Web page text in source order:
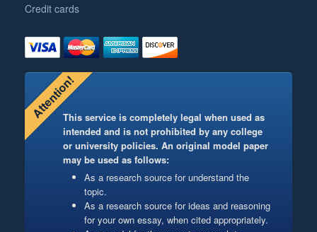
Credit cards
Attention!This service is completely legal when used as
intended and is not prohibited by any college
or university policies. An original model paper
may be used as follows:
As a research source for understand the
topic.
As a research source for ideas and reasoning
for your own essay, when cited appropriately.